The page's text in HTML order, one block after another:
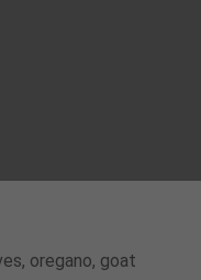
oregano, goat